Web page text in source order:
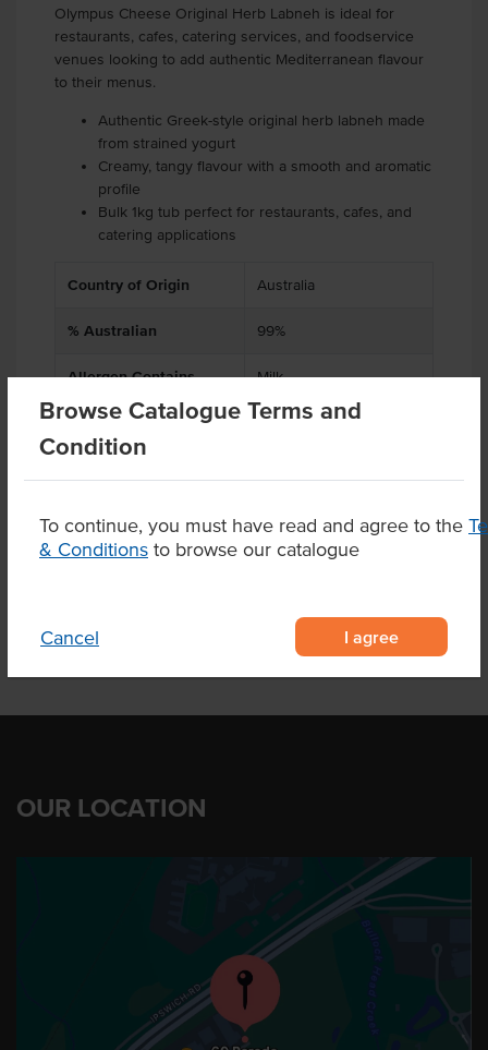
Browse Catalogue Terms and
Condition
To continue, you must have read and agree to the
& Conditions to browse our catalogue
Cancel I agree
Olympus Cheese Original Herb Labneh is ideal for
restaurants, cafes, catering services, and foodservice
venues looking to add authentic Mediterranean flavour
to their menus.
Authentic Greek-style original herb labneh made
from strained yogurt
Creamy, tangy flavour with a smooth and aromatic
profile
Bulk 1kg tub perfect for restaurants, cafes, and
catering applications
Country of Origin Australia
% Australian 99%
Allergen Contains Milk
Dietary Vegetarian, Gluten Free
OUR LOCATION